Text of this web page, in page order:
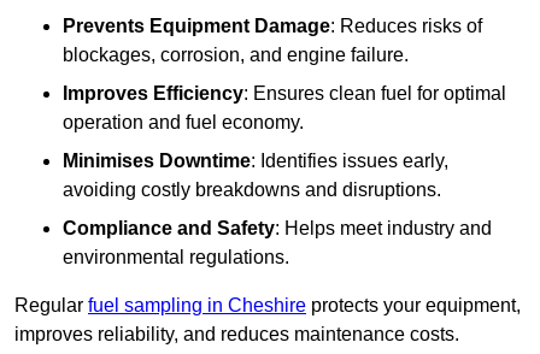
Prevents Equipment Damage: Reduces risks of
blockages, corrosion, and engine failure.
Improves Efficiency: Ensures clean fuel for optimal
operation and fuel economy.
Minimises Downtime: Identifies issues early,
avoiding costly breakdowns and disruptions.
Compliance and Safety: Helps meet industry and
environmental regulations.
Regular fuel sampling in Cheshire protects your equipment,
improves reliability, and reduces maintenance costs.